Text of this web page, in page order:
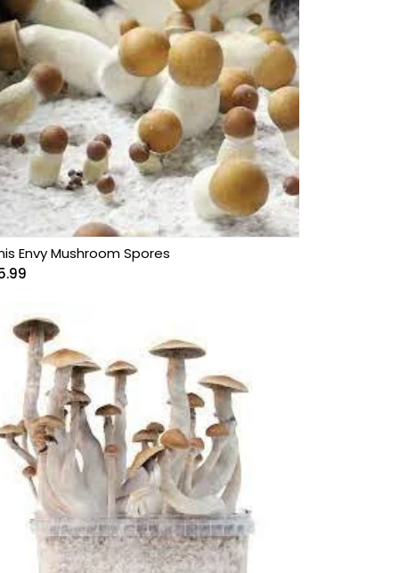
Envy Mushroom Spores